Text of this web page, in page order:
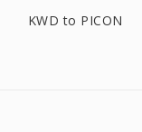
KWD to PICON